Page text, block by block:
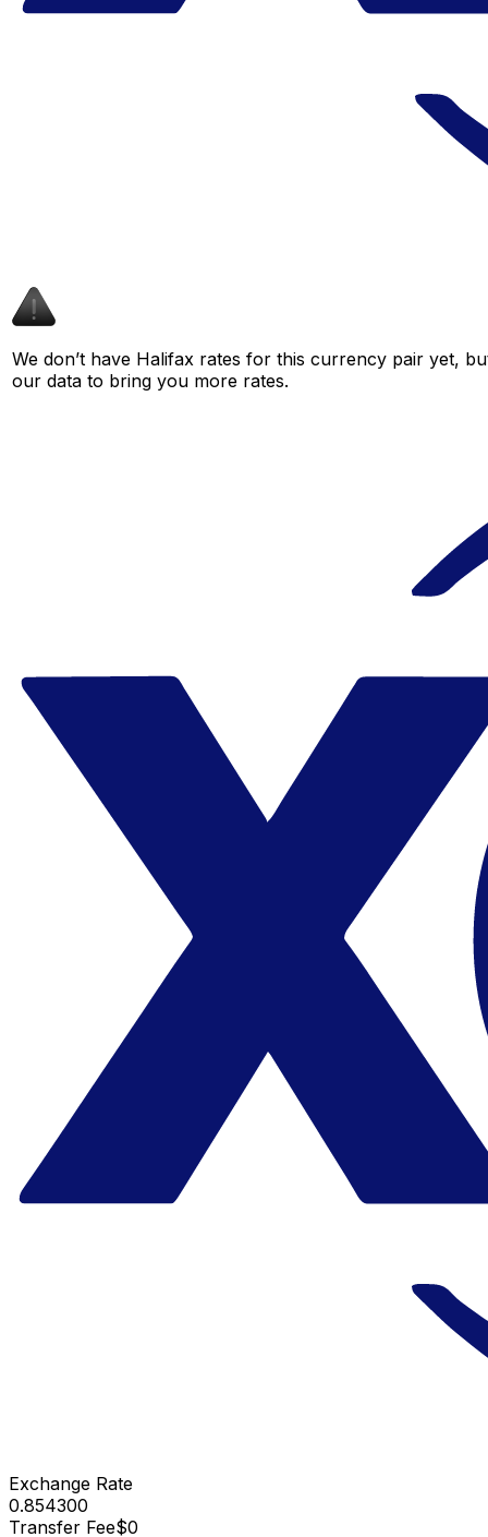
We don’t have Halifax rates for this currency pair yet,
our data to bring you more rates.
Exchange Rate
0.854300
Transfer Fee$0